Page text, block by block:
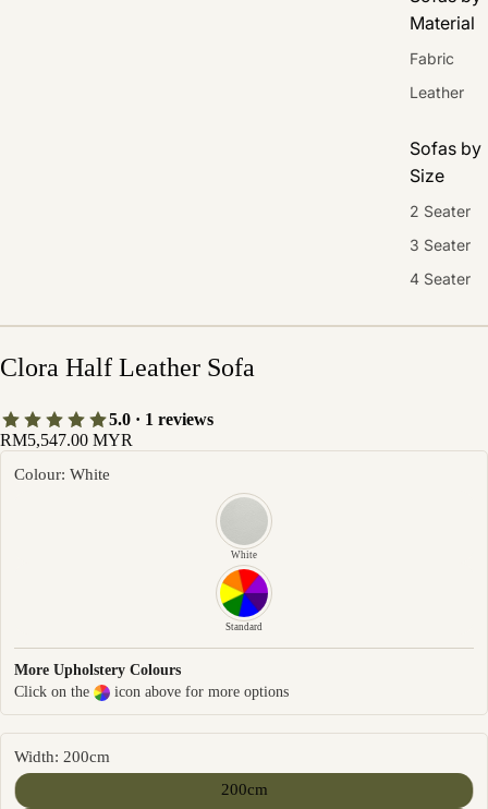
Material
Fabric
Leather
Sofas by
Size
2 Seater
3 Seater
4 Seater
Clora Half Leather Sofa
5.0 · 1 reviews
RM5,547.00 MYR
Colour: White
White
Standard
More Upholstery Colours
Click on the
icon above for more options
Width: 200cm
200cm